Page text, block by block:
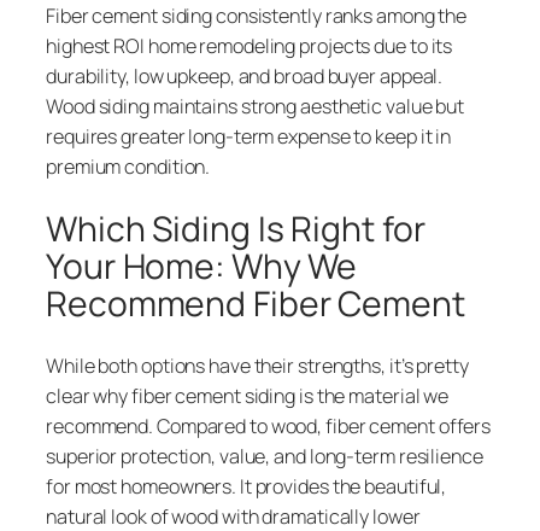
Fiber cement siding consistently ranks among the
highest ROI home remodeling projects due to its
durability, low upkeep, and broad buyer appeal.
Wood siding maintains strong aesthetic value but
requires greater long-term expense to keep it in
premium condition.
Which Siding Is Right for
Your Home: Why We
Recommend Fiber Cement
While both options have their strengths, it’s pretty
clear why fiber cement siding is the material we
recommend. Compared to wood, fiber cement offers
superior protection, value, and long-term resilience
for most homeowners. It provides the beautiful,
natural look of wood with dramatically lower